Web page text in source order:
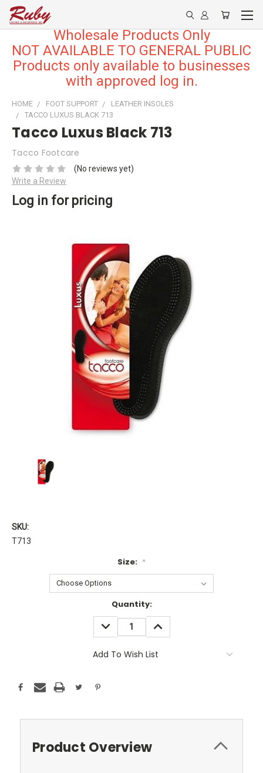
Wholesale Products Only
NOT AVAILABLE TO GENERAL PUBLIC
Products only available to businesses
with approved log in.
HOME FOOT SUPPORT
LEATHER INSOLES
TACCO LUXUS BLACK 713
Tacco Luxus Black 713
Tacco Footcare
(No reviews yet)
Write a Review
Log in for pricing
SKU:
T713
Size: *
Quantity:
DECREASE
QUANTITY:
INCREASE
QUANTITY:
Add To Wish List
Product Overview